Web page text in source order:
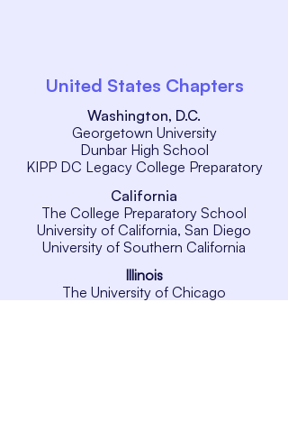
United States Chapters
Washington, D.C.
Georgetown University
Dunbar High School
KIPP DC Legacy College Preparatory
California
The College Preparatory School
University of California, San Diego
University of Southern California
Illinois
The University of Chicago